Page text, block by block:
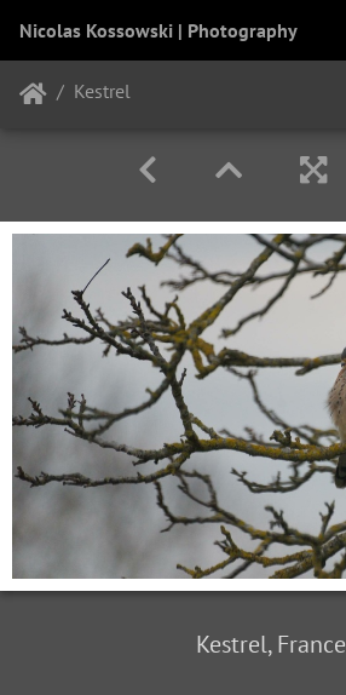
Nicolas Kossowski | Photography
Kestrel
Kestrel, France